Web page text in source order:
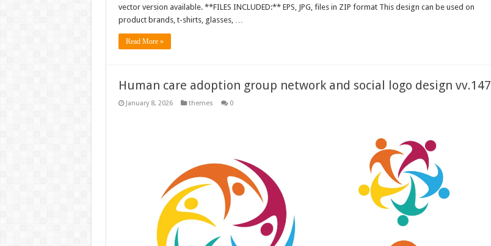
vector version available. **FILES INCLUDED:** EPS, JPG, files in ZIP format This design can be used on
product brands, t-shirts, glasses, …
Read More »
Human care adoption group network and social logo design vv.147
January 8, 2026 themes 0